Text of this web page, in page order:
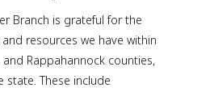
Branch is grateful for the
resources we have within
Rappahannock counties,
These include